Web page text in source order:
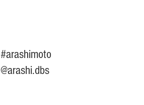
#arashimoto
@arashi.dbs